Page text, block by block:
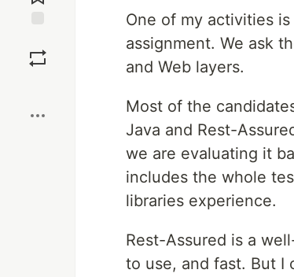
One of my activities
assignment. We ask
and Web layers.
Most of the
Java and Rest-
we are evaluating it
includes the whole
libraries experience.
Rest-Assured is a
to use, and fast. But I